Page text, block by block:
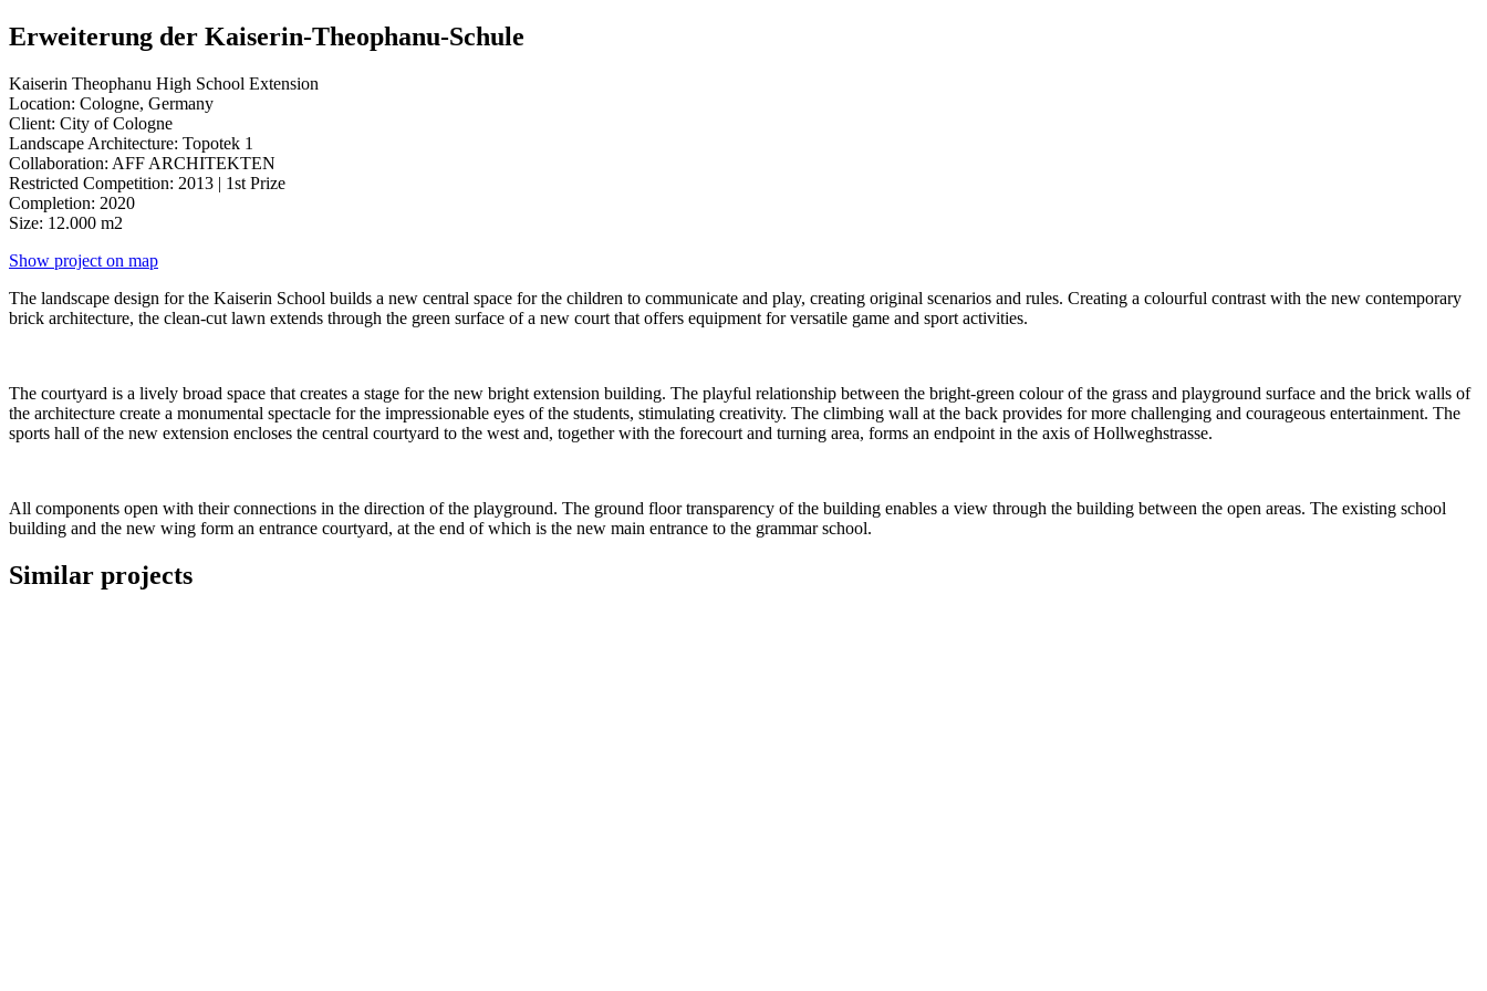
Erweiterung der Kaiserin-Theophanu-Schule
Kaiserin Theophanu High School Extension
Location: Cologne, Germany
Client: City of Cologne
Landscape Architecture: Topotek 1
Collaboration: AFF ARCHITEKTEN
Restricted Competition: 2013 | 1st Prize
Completion: 2020
Size: 12.000 m2
Show project on map
The landscape design for the Kaiserin School builds a new central space for the children to communicate and play, creating original scenarios and rules. Creating a colourful contrast with the new contemporary
brick architecture, the clean-cut lawn extends through the green surface of a new court that offers equipment for versatile game and sport activities.
The courtyard is a lively broad space that creates a stage for the new bright extension building. The playful relationship between the bright-green colour of the grass and playground surface and the brick walls of
the architecture create a monumental spectacle for the impressionable eyes of the students, stimulating creativity. The climbing wall at the back provides for more challenging and courageous entertainment. The
sports hall of the new extension encloses the central courtyard to the west and, together with the forecourt and turning area, forms an endpoint in the axis of Hollweghstrasse.
All components open with their connections in the direction of the playground. The ground floor transparency of the building enables a view through the building between the open areas. The existing school
building and the new wing form an entrance courtyard, at the end of which is the new main entrance to the grammar school.
Similar projects